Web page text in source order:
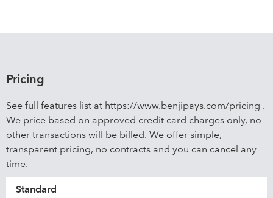
Pricing
See full features list at https://www.benjipays.com/pricing .
We price based on approved credit card charges only, no
other transactions will be billed. We offer simple,
transparent pricing, no contracts and you can cancel any
time.
Standard